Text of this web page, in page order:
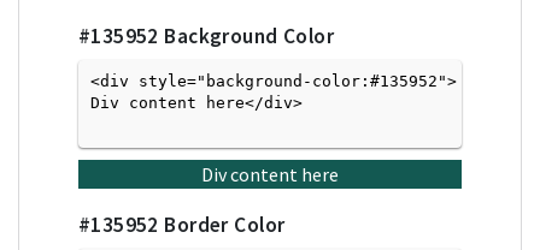
#135952 Background Color
<div style="background-color:#135952">
Div content here</div>
Div content here
#135952 Border Color